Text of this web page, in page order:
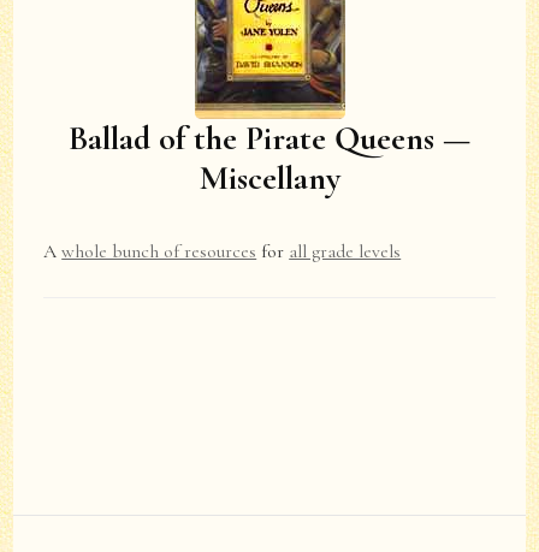
Ballad of the Pirate Queens —
Miscellany
Awhole bunch of resources for all grade levels